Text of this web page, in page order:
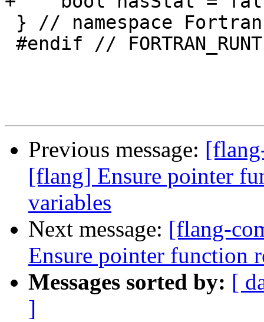
Previous message:
[flang] Ensure pointer
variables
Next message: [flang-
Ensure pointer function
Messages sorted by: [
]